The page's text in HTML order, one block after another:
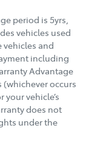
period is 5yrs,
vehicles used
vehicles and
including
Advantage
(whichever occurs
vehicle’s
does not
under the